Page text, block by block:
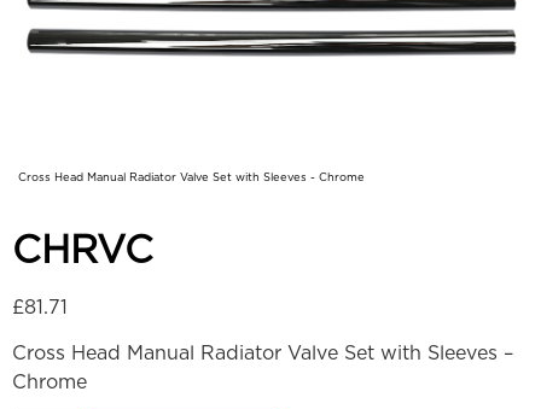
Cross Head Manual Radiator Valve Set with Sleeves - Chrome
CHRVC
£81.71
Cross Head Manual Radiator Valve Set with Sleeves –
Chrome